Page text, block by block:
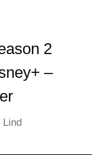
2
–
Lind